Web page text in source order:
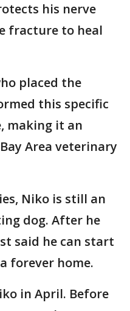
his nerve
fracture to heal
placed the
this specific
making it an
Area veterinary
Niko is still an
dog. After he
said he can start
forever home.
in April. Before